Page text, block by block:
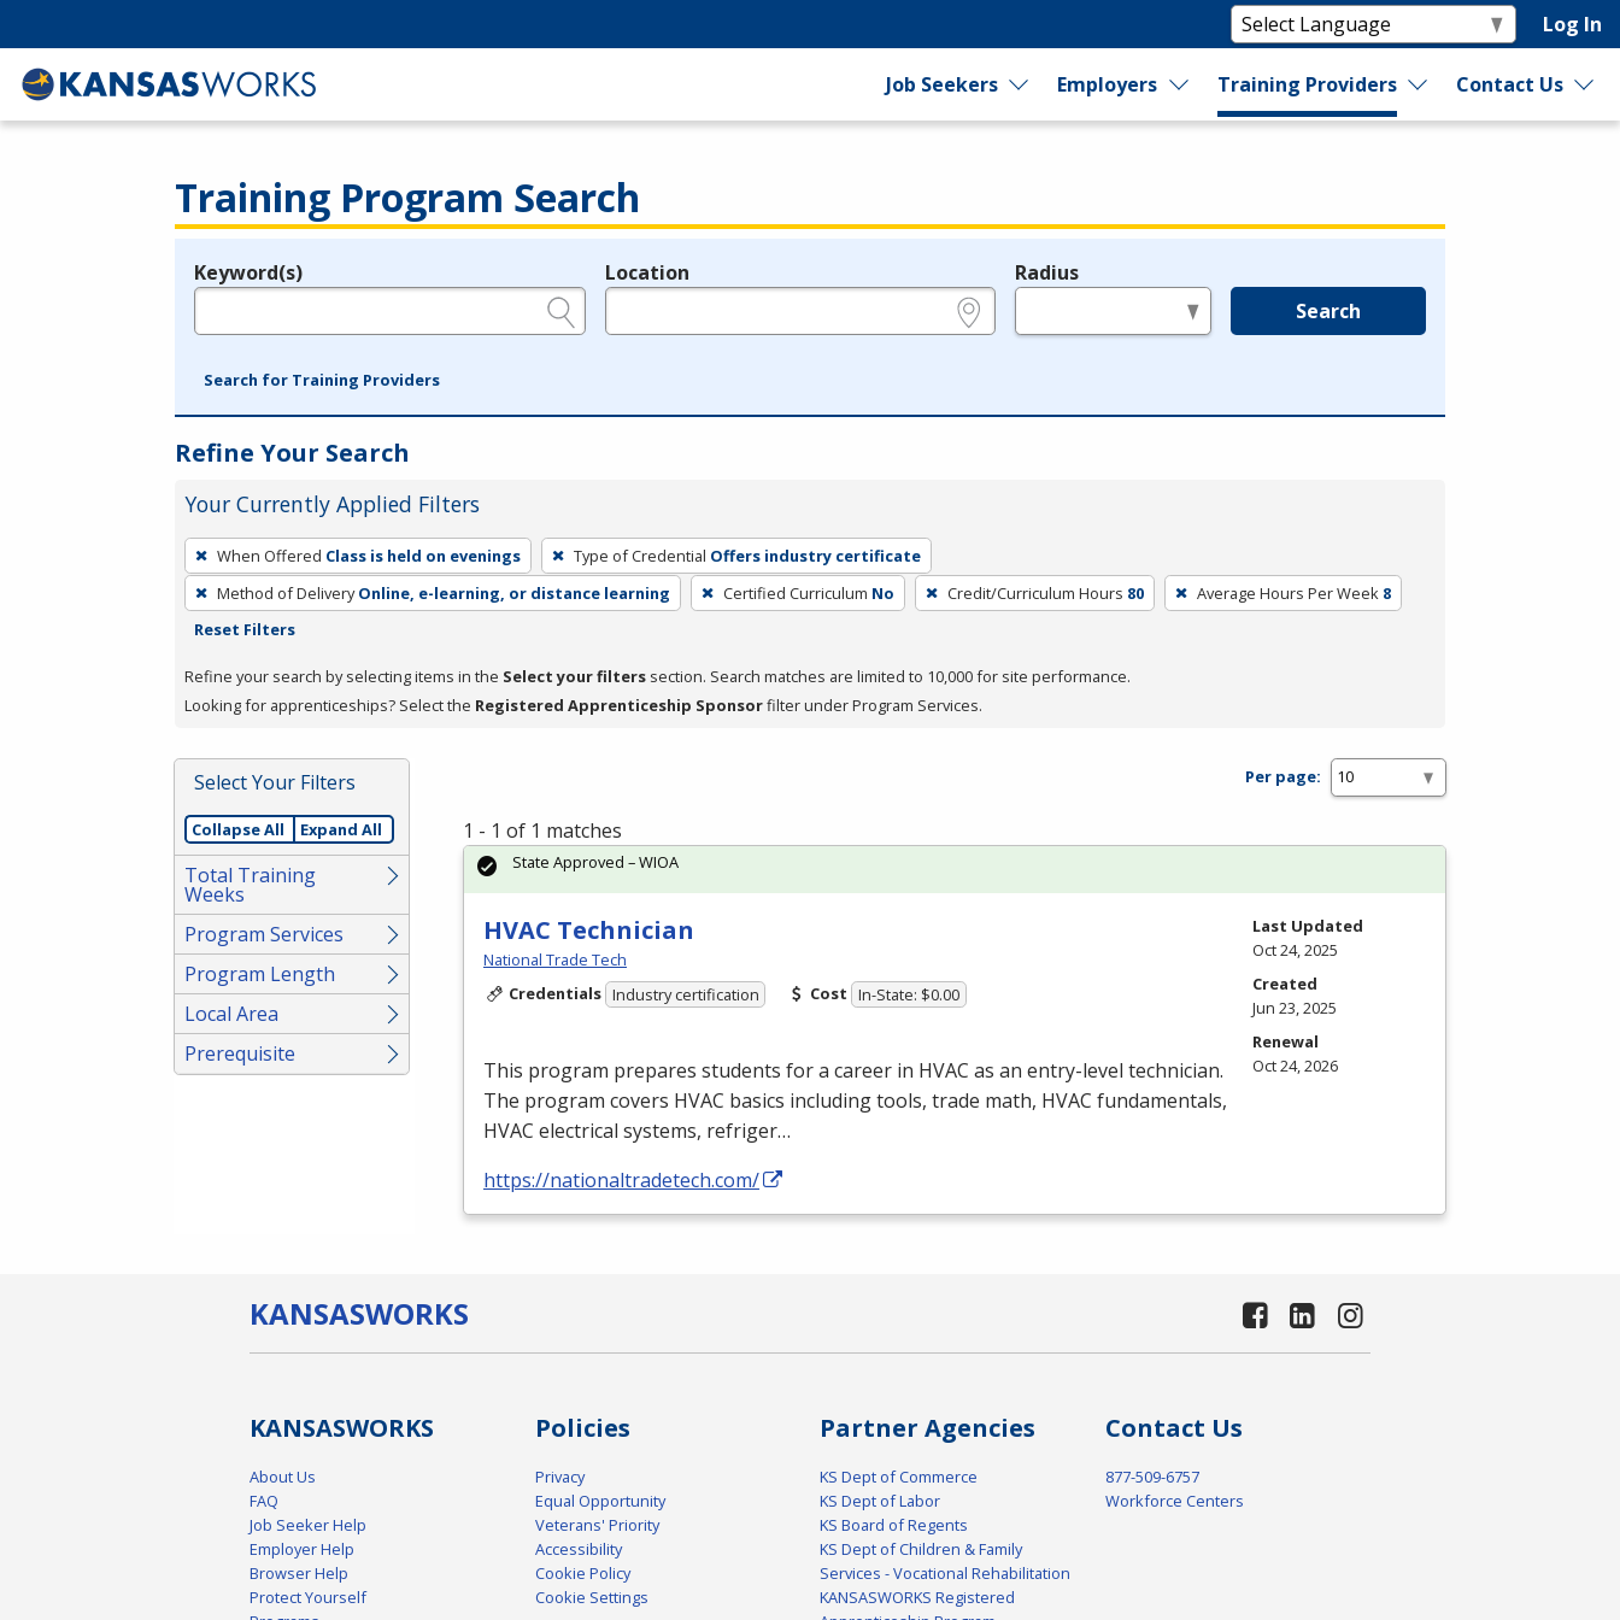
Log In
Job Seekers Employers Training Providers Contact Us
Training Program Search
Legend
Keyword(s) Location Radius
Search
Search for Training Providers
Refine Your Search
Your Currently Applied Filters
To
remove
a
filter,
Enter
Spacebar.
When Offered Class is held on evenings Type of Credential Offers industry certificate
Method of Delivery Online, e-learning, or distance learning Certified Curriculum No Credit/Curriculum Hours 80 Average Hours Per Week 8
Reset Filters
Refine your search by selecting items in the Select your filters section. Search matches are limited to 10,000 for site performance.
Looking for apprenticeships? Select the Registered Apprenticeship Sponsorfilter under Program Services.
Select Your Filters
Collapse All Expand All
Total Training
Weeks
Program Services
Program Length
Local Area
Prerequisite
Per page:
1 - 1 of 1 matches
HVAC Technician
National Trade Tech
Credentials Industry certification Cost In-State: $0.00
This program prepares students for a career in HVAC as an entry-level technician.
The program covers HVAC basics including tools, trade math, HVAC fundamentals,
HVAC electrical systems, refriger…
https://nationaltradetech.com/
State Approved – WIOA
Last Updated
Oct 24, 2025
Created
Jun 23, 2025
Renewal
Oct 24, 2026
KANSASWORKS
KANSASWORKS
About Us
FAQ
Job Seeker Help
Employer Help
Browser Help
Protect Yourself
Policies
Privacy
Equal Opportunity
Veterans' Priority
Accessibility
Cookie Policy
Cookie Settings
Partner Agencies
KS Dept of Commerce
KS Dept of Labor
KS Board of Regents
KS Dept of Children & Family
Services - Vocational Rehabilitation
KANSASWORKS Registered
Contact Us
877-509-6757
Workforce Centers